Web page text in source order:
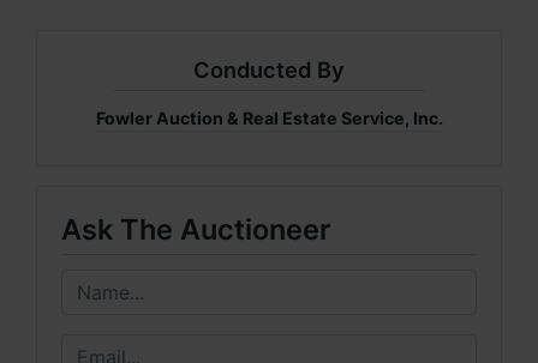
Conducted By
Fowler Auction & Real Estate Service, Inc.
Ask The Auctioneer